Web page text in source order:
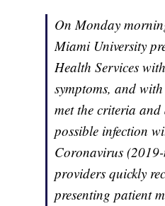
On Monday
Miami University
Health Services
symptoms, and
met the criteria and
possible infection
Coronavirus
providers quickly
presenting patient